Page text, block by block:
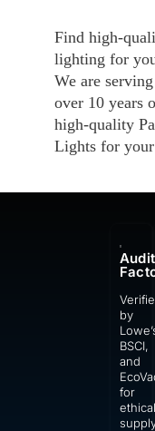
Find high-
lighting for
We are
over 10 years
high-quality
Lights for
by
BSCI,
and
for
ethical